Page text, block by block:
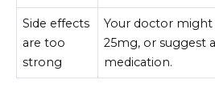
Side effects
are too
strong
Your doctor
25mg, or suggest
medication.